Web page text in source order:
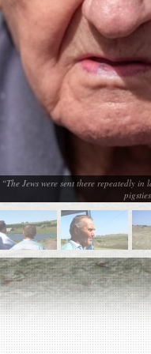
Jews were sent there repeatedly